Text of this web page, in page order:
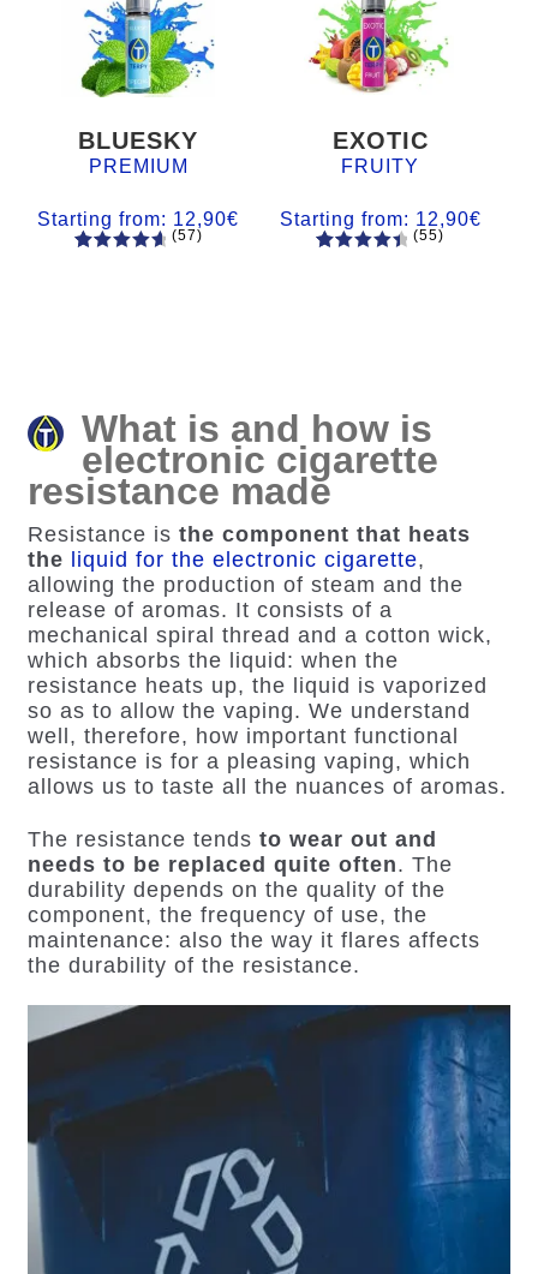
BLUESKY
PREMIUM
Starting from: 12,90€
(57)
EXOTIC
FRUITY
Starting from: 12,90€
(55)
What is and how is
electronic cigarette
resistance made
Resistance is the component that heats
the liquid for the electronic cigarette,
allowing the production of steam and the
release of aromas. It consists of a
mechanical spiral thread and a cotton wick,
which absorbs the liquid: when the
resistance heats up, the liquid is vaporized
so as to allow the vaping. We understand
well, therefore, how important functional
resistance is for a pleasing vaping, which
allows us to taste all the nuances of aromas.
The resistance tends to wear out and
needs to be replaced quite often. The
durability depends on the quality of the
component, the frequency of use, the
maintenance: also the way it flares affects
the durability of the resistance.